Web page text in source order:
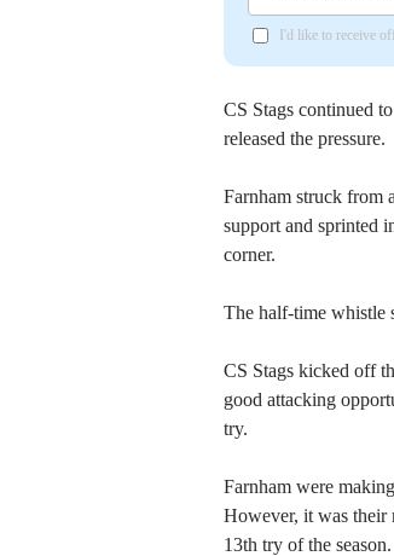
I'd like to receive
CS Stags continued
released the pressure.
Farnham struck from
support and sprinted
corner.
The half-time whistle
CS Stags kicked off
good attacking
try.
Farnham were
However, it was their
13th try of the season.